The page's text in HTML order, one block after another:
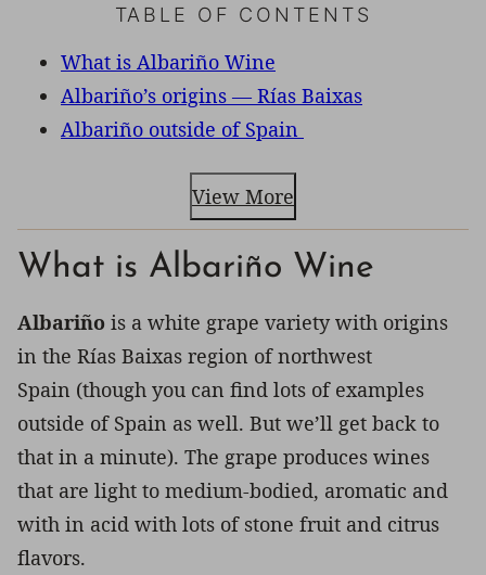
TABLE OF CONTENTS
What is Albariño Wine
Albariño’s origins — Rías Baixas
Albariño outside of Spain
View More
What is Albariño Wine
Albariño is a white grape variety with origins
in the Rías Baixas region of northwest
Spain (though you can find lots of examples
outside of Spain as well. But we’ll get back to
that in a minute). The grape produces wines
that are light to medium-bodied, aromatic and
with in acid with lots of stone fruit and citrus
flavors.